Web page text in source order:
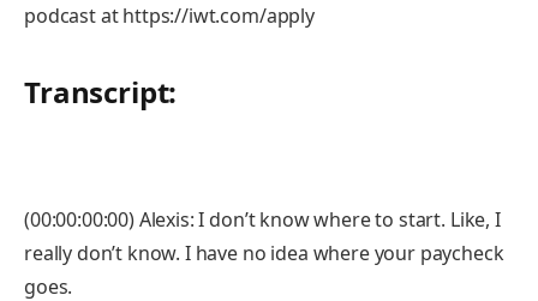
podcast at https://iwt.com/apply
Transcript:
(00:00:00:00) Alexis: I don’t know where to start. Like, I
really don’t know. I have no idea where your paycheck
goes.